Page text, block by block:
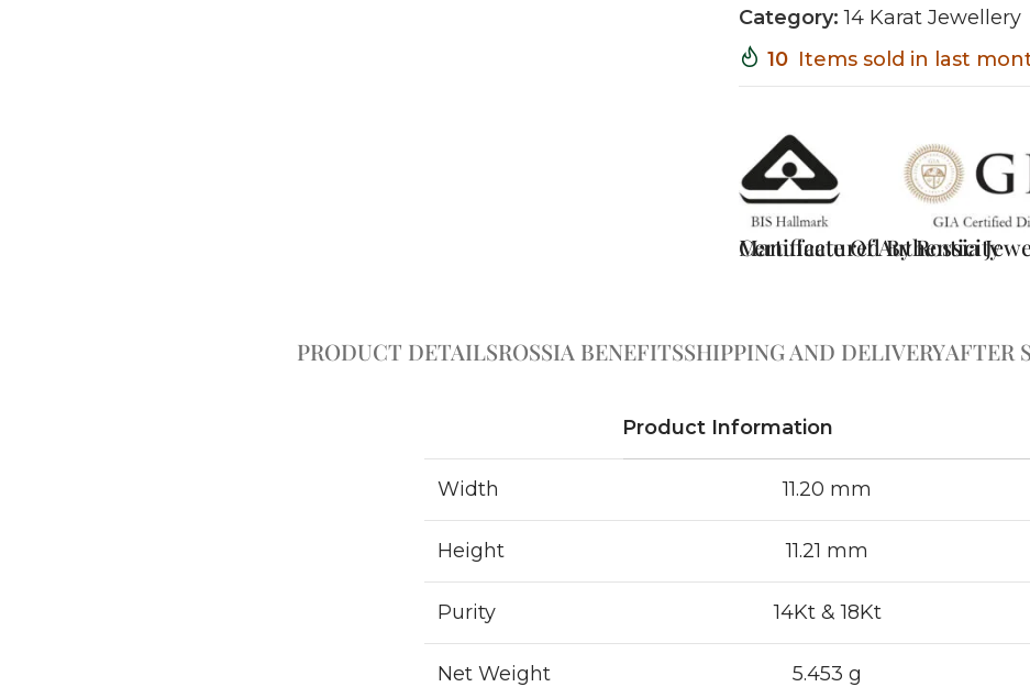
Category: 14 Karat Jewellery
10 Items sold in last
Certificate Of Authenticity
Manufactured By Rossia
PRODUCT DETAILSROSSIA BENEFITSSHIPPING AND DELIVERYAFTER
Product Information
Width 11.20 mm
Height 11.21 mm
Purity 14Kt & 18Kt
Net Weight 5.453 g